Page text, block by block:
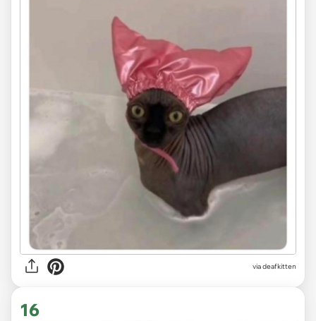
via deafkitten
16